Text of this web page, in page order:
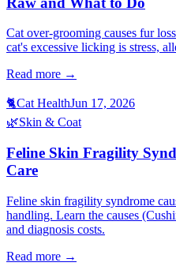
Cat over-grooming causes fur
cat's excessive licking is stress,
Read more →
🐈Cat HealthJun 17, 2026
🌿Skin & Coat
Feline Skin Fragility
Care
Feline skin fragility syndrome
handling. Learn the causes
and diagnosis costs.
Read more →